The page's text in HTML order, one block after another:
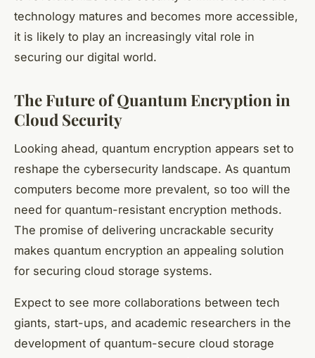
technology matures and becomes more accessible,
it is likely to play an increasingly vital role in
securing our digital world.
The Future of Quantum Encryption in
Cloud Security
Looking ahead, quantum encryption appears set to
reshape the cybersecurity landscape. As quantum
computers become more prevalent, so too will the
need for quantum-resistant encryption methods.
The promise of delivering uncrackable security
makes quantum encryption an appealing solution
for securing cloud storage systems.
Expect to see more collaborations between tech
giants, start-ups, and academic researchers in the
development of quantum-secure cloud storage